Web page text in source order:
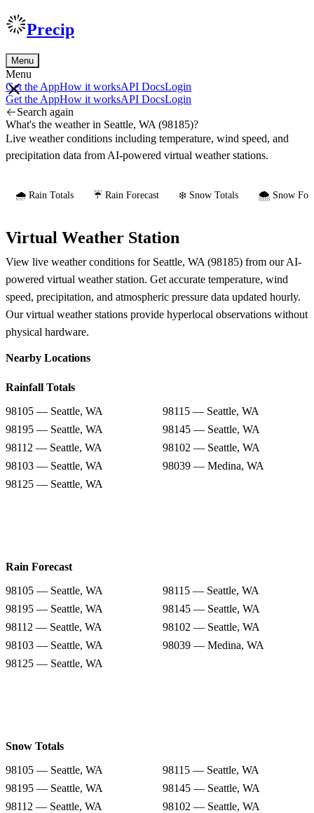
Precip
Menu
Menu
Get the AppHow it worksAPI DocsLogin
Get the AppHow it worksAPI DocsLogin
Search again
What's the weather in Seattle, WA (98185)?
Live weather conditions including temperature, wind speed, and
precipitation data from AI-powered virtual weather stations.
🌧️ Rain Totals ☔ Rain Forecast ❄️ Snow Totals 🌨️ Snow
Virtual Weather Station
View live weather conditions for Seattle, WA (98185) from our AI-
powered virtual weather station. Get accurate temperature, wind
speed, precipitation, and atmospheric pressure data updated hourly.
Our virtual weather stations provide hyperlocal observations without
physical hardware.
Nearby Locations
Rainfall Totals
98105 — Seattle, WA
98115 — Seattle, WA
98195 — Seattle, WA
98145 — Seattle, WA
98112 — Seattle, WA
98102 — Seattle, WA
98103 — Seattle, WA
98039 — Medina, WA
98125 — Seattle, WA
Rain Forecast
98105 — Seattle, WA
98115 — Seattle, WA
98195 — Seattle, WA
98145 — Seattle, WA
98112 — Seattle, WA
98102 — Seattle, WA
98103 — Seattle, WA
98039 — Medina, WA
98125 — Seattle, WA
Snow Totals
98105 — Seattle, WA
98115 — Seattle, WA
98195 — Seattle, WA
98145 — Seattle, WA
98112 — Seattle, WA
98102 — Seattle, WA